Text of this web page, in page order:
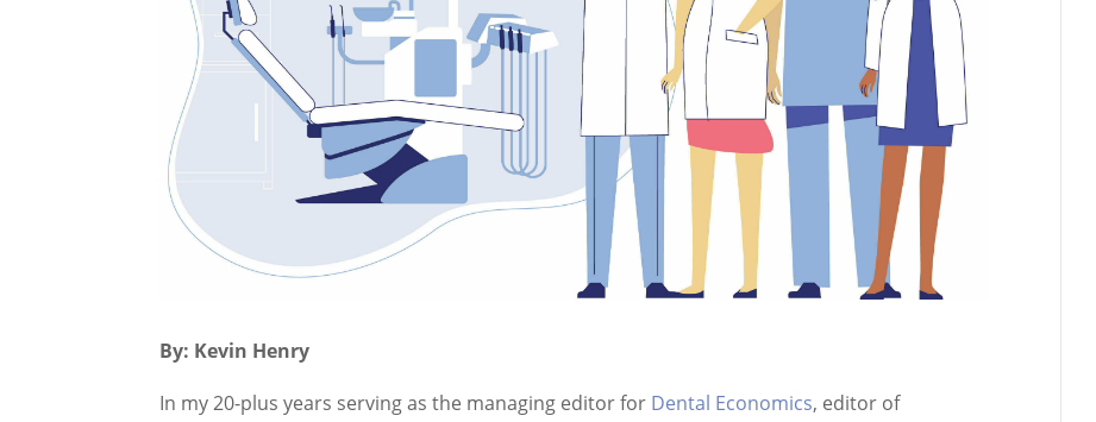
By: Kevin Henry
In my 20-plus years serving as the managing editor for Dental Economics, editor of